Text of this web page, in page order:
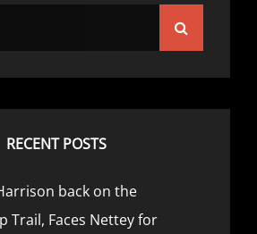
RECENT POSTS
back on the
Trail, Faces Nettey for